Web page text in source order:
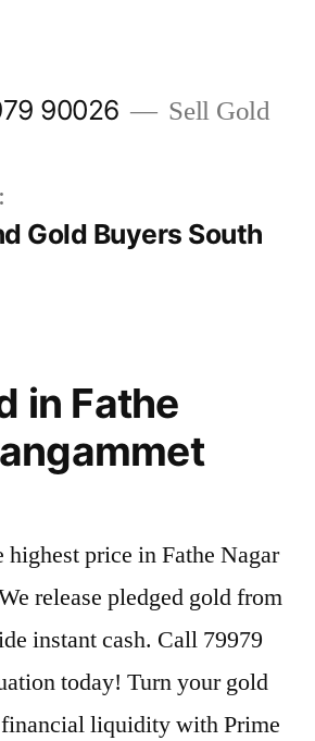
90026 Sell Gold
Gold Buyers South
in Fathe
price in Fathe Nagar
release pledged gold from
instant cash. Call 79979
today! Turn your gold
liquidity with Prime